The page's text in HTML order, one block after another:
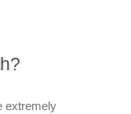
extremely